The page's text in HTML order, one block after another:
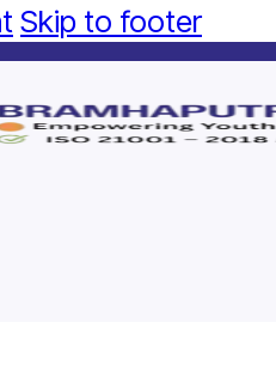
Skip to footer